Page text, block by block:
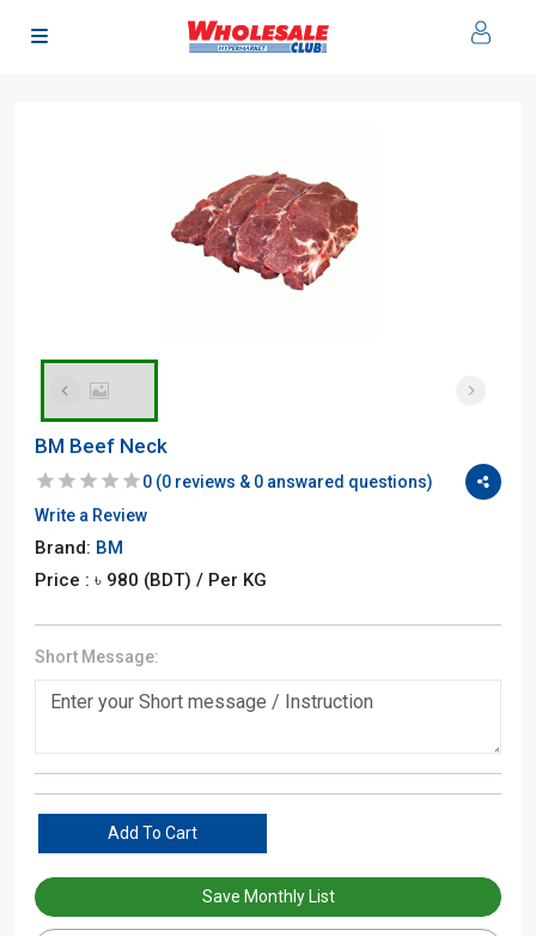
BM Beef Neck
0 (0 reviews & 0 answared questions)
Write a Review
Brand: BM
Price : ৳ 980 (BDT) / Per KG
Short Message:
Add To Cart
Save Monthly List